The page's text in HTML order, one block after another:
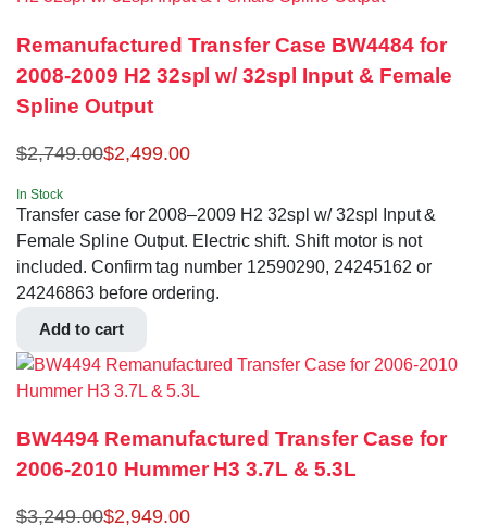
Remanufactured Transfer Case BW4484 for
2008-2009 H2 32spl w/ 32spl Input & Female
Spline Output
$2,749.00$2,499.00
In Stock
Transfer case for 2008–2009 H2 32spl w/ 32spl Input &
Female Spline Output. Electric shift. Shift motor is not
included. Confirm tag number 12590290, 24245162 or
24246863 before ordering.
Add to cart
BW4494 Remanufactured Transfer Case for
2006-2010 Hummer H3 3.7L & 5.3L
$3,249.00$2,949.00